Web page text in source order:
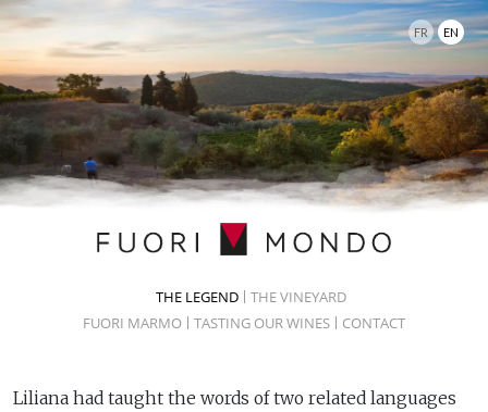
THE LEGEND
THE VINEYARD
FUORI MARMO
TASTING OUR WINES CONTACT
FR EN
Liliana had taught the words of two related languages